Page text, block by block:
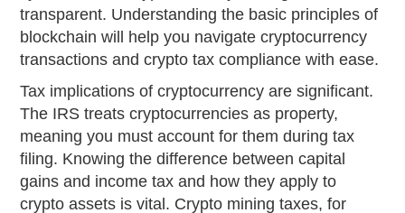
transparent. Understanding the basic principles of
blockchain will help you navigate cryptocurrency
transactions and crypto tax compliance with ease.
Tax implications of cryptocurrency are significant.
The IRS treats cryptocurrencies as property,
meaning you must account for them during tax
filing. Knowing the difference between capital
gains and income tax and how they apply to
crypto assets is vital. Crypto mining taxes, for